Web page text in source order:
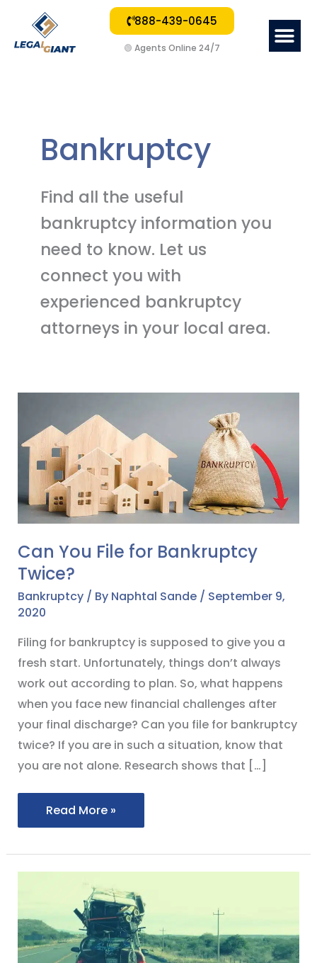
888-439-0645
🟢 Agents Online 24/7
Bankruptcy
Find all the useful
bankruptcy information you
need to know. Let us
connect you with
experienced bankruptcy
attorneys in your local area.
Can You File for Bankruptcy
Twice?
Bankruptcy/ By Naphtal Sande / September 9,
2020
Filing for bankruptcy is supposed to give you a
fresh start. Unfortunately, things don’t always
work out according to plan. So, what happens
when you face new financial challenges after
your final discharge? Can you file for bankruptcy
twice? If you are in such a situation, know that
you are not alone. Research shows that […]
You
File
for
Bankruptcy
Twice?
Read More »
return=”city”]
Residents
Seeking